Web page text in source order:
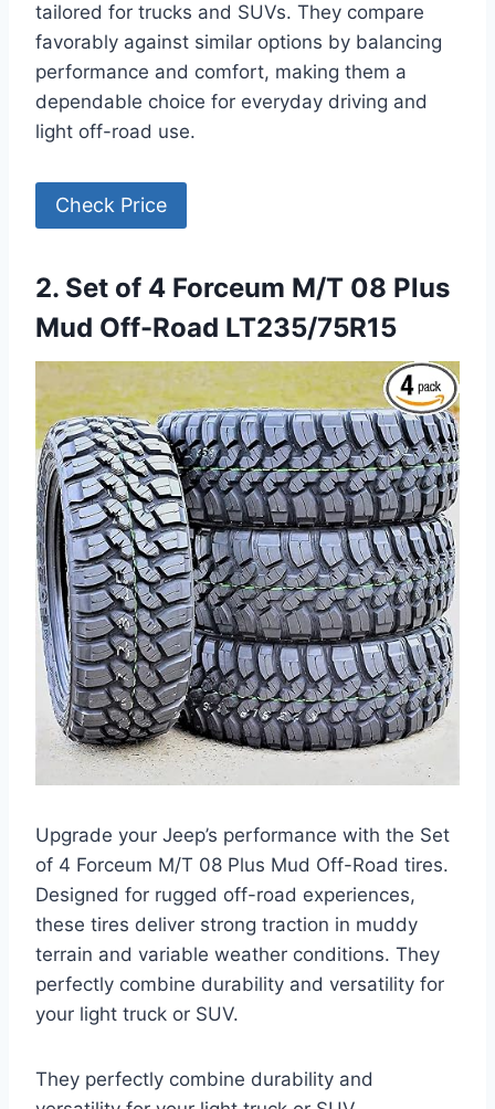
tailored for trucks and SUVs. They compare
favorably against similar options by balancing
performance and comfort, making them a
dependable choice for everyday driving and
light off-road use.
Check Price
2. Set of 4 Forceum M/T 08 Plus
Mud Off-Road LT235/75R15
Upgrade your Jeep’s performance with the Set
of 4 Forceum M/T 08 Plus Mud Off-Road tires.
Designed for rugged off-road experiences,
these tires deliver strong traction in muddy
terrain and variable weather conditions. They
perfectly combine durability and versatility for
your light truck or SUV.
They perfectly combine durability and